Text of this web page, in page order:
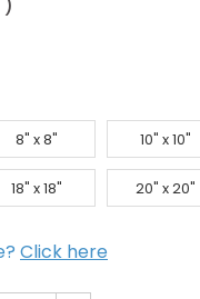
)
8" x 8" 10" x 10"
18" x 18" 20" x 20"
Click here